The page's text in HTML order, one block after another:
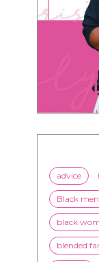
advice
Black men
black
blended